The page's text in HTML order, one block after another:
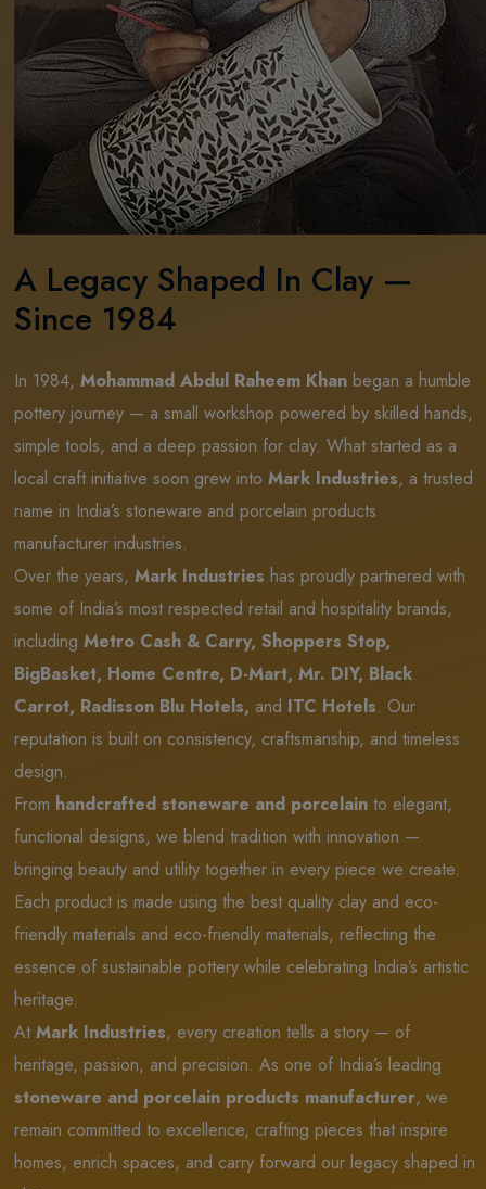
A Legacy Shaped In Clay —
Since 1984
In 1984,Mohammad Abdul Raheem Khan began a humble
pottery journey — a small workshop powered by skilled hands,
simple tools, and a deep passion for clay. What started as a
local craft initiative soon grew intoMark Industries, a trusted
name in India’s stoneware and porcelain products
manufacturer industries.
Over the years,Mark Industries has proudly partnered with
some of India’s most respected retail and hospitality brands,
includingMetro Cash & Carry, Shoppers Stop,
BigBasket, Home Centre, D-Mart, Mr. DIY, Black
Carrot, Radisson Blu Hotels, and ITC Hotels. Our
reputation is built on consistency, craftsmanship, and timeless
design.
From handcrafted stoneware and porcelain to elegant,
functional designs, we blend tradition with innovation —
bringing beauty and utility together in every piece we create.
Each product is made using the best quality clay and eco-
friendly materials and eco-friendly materials, reflecting the
essence of sustainable pottery while celebrating India’s artistic
heritage.
AtMark Industries, every creation tells a story — of
heritage, passion, and precision. As one of India’s leading
stoneware and porcelain products manufacturer, we
remain committed to excellence, crafting pieces that inspire
homes, enrich spaces, and carry forward our legacy shaped in